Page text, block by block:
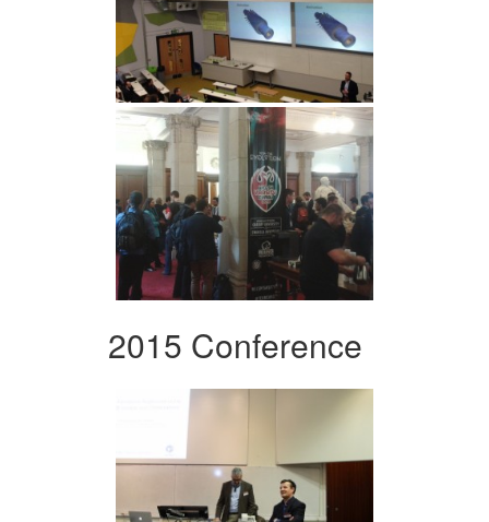
2015 Conference